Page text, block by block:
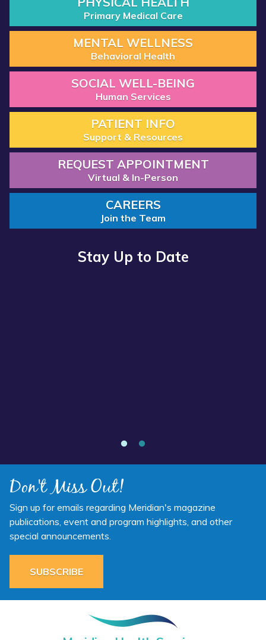
Primary Medical Care
MENTAL WELLNESS
Behavioral Health
SOCIAL WELL-BEING
Human Services
PATIENT INFO
Support & Resources
REQUEST APPOINTMENT
Virtual & In-Person
CAREERS
Join the Team
Stay Up to Date
Don't Miss Out!
Sign up for emails regarding Meridian's magazine
publications, event and program highlights, and other
special announcements.
SUBSCRIBE